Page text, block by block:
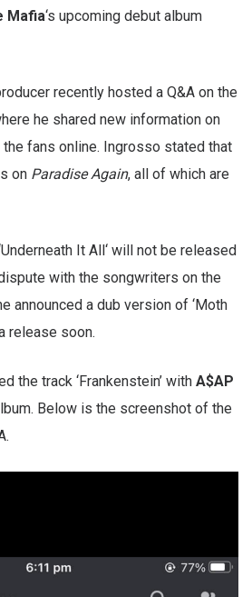
Mafia‘s upcoming debut album
recently hosted a Q&A on the
he shared new information on
fans online. Ingrosso stated that
on Paradise Again, all of which are
It All‘ will not be released
with the songwriters on the
announced a dub version of ‘Moth
release soon.
the track ‘Frankenstein’ with A$AP
Below is the screenshot of the